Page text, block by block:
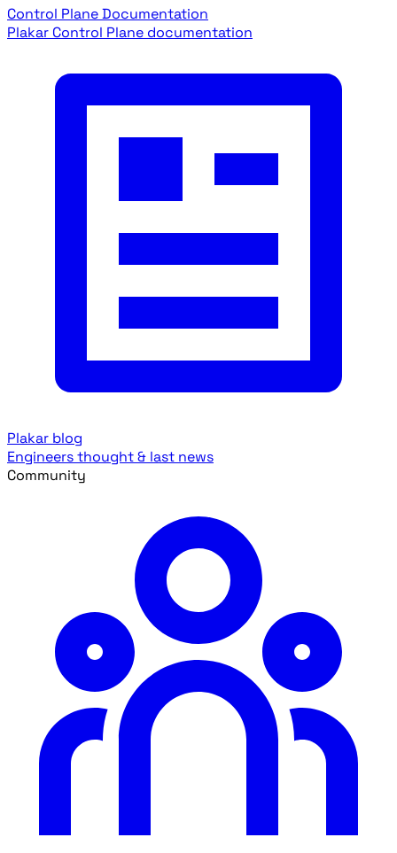
Control Plane Documentation
Plakar Control Plane documentation
Plakar blog
Engineers thought & last news
Community